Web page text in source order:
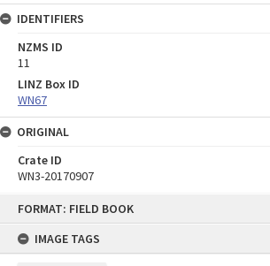
FORMAT: FIELD BOOK
IMAGE TAGS
IDENTIFIERS
NZMS ID
11
LINZ Box ID
WN67
ORIGINAL
Crate ID
WN3-20170907